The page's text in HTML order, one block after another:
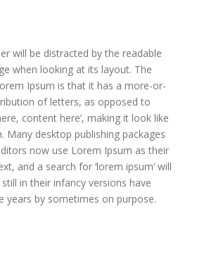
will be distracted by the readable
when looking at its layout. The
Ipsum is that it has a more-or-
of letters, as opposed to
content here’, making it look like
Many desktop publishing packages
now use Lorem Ipsum as their
and a search for ‘lorem ipsum’ will
in their infancy versions have
years by sometimes on purpose.